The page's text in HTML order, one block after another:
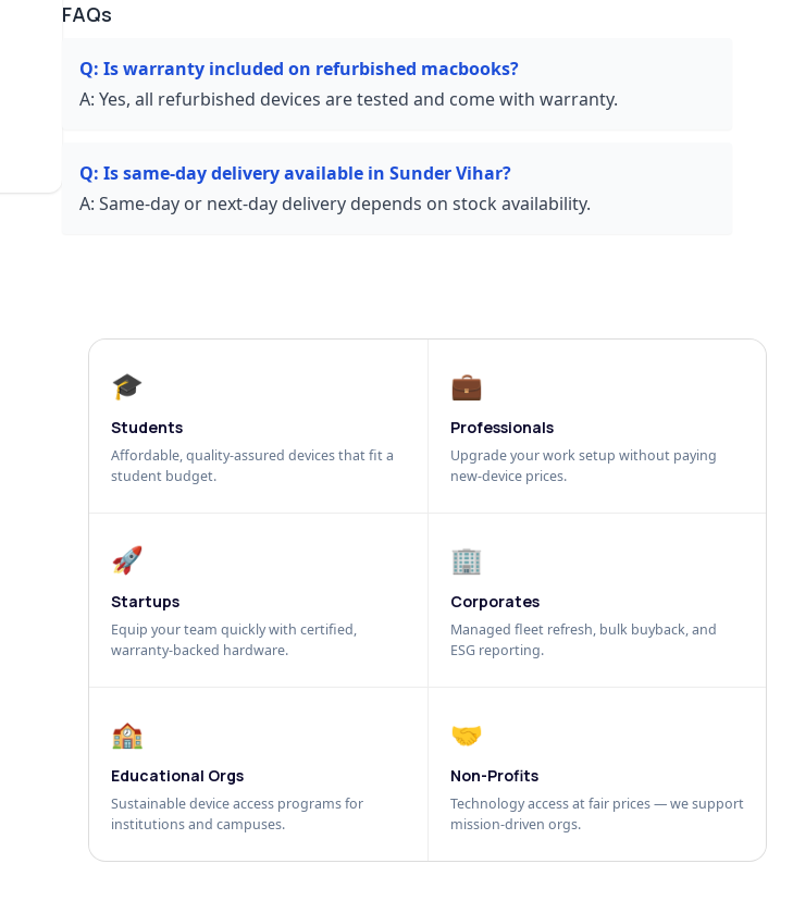
FAQs
Q: Is warranty included on refurbished macbooks?
A: Yes, all refurbished devices are tested and come with warranty.
Q: Is same-day delivery available in Sunder Vihar?
A: Same-day or next-day delivery depends on stock availability.
🎓
Students
Affordable, quality-assured devices that fit a
student budget.
💼
Professionals
Upgrade your work setup without paying
new-device prices.
🚀
Startups
Equip your team quickly with certified,
warranty-backed hardware.
🏢
Corporates
Managed fleet refresh, bulk buyback, and
ESG reporting.
🏫
Educational Orgs
Sustainable device access programs for
institutions and campuses.
🤝
Non-Profits
Technology access at fair prices — we support
mission-driven orgs.